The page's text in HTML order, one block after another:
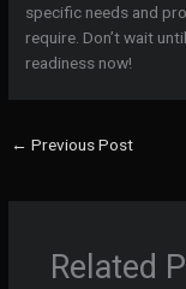
specific needs and
require. Don’t wait
readiness now!
← Previous Post
Related